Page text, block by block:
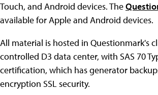
Touch, and Android devices. The
available for Apple and Android devices.
All material is hosted in Questionmark's
controlled D3 data center, with SAS 70
certification, which has generator
encryption SSL security.